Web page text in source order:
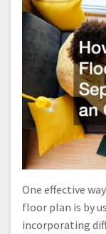
One effective
floor plan is by
incorporating